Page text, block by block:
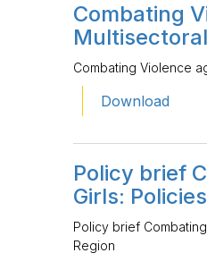
Combating
Combating Violence
Download
Policy brief
Girls:
Policy brief
Region